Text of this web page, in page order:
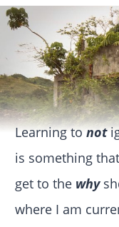
Learning tonot
is something
get to the why
where I am